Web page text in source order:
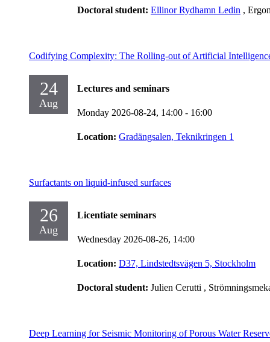
Doctoral student: Ellinor Rydhamn Ledin ,
Codifying Complexity: The Rolling-out of Artificial
24
Aug
Lectures and seminars
Monday 2026-08-24, 14:00 - 16:00
Location: Gradängsalen, Teknikringen 1
Surfactants on liquid-infused surfaces
26
Aug
Licentiate seminars
Wednesday 2026-08-26, 14:00
Location: D37, Lindstedtsvägen 5, Stockholm
Doctoral student: Julien Cerutti ,
Deep Learning for Seismic Monitoring of Porous Water